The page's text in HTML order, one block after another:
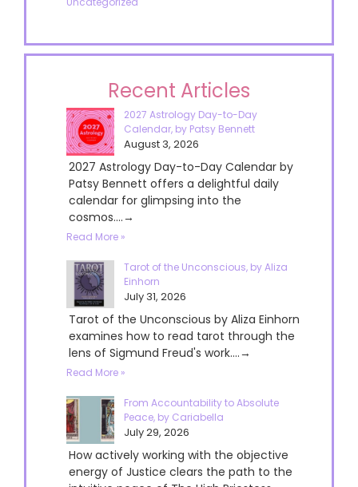
Recent Articles
2027 Astrology Day-to-Day
Calendar, by Patsy Bennett
August 3, 2026
2027 Astrology Day-to-Day Calendar by
Patsy Bennett offers a delightful daily
calendar for glimpsing into the
cosmos....→
Read More »
Tarot of the Unconscious, by Aliza
Einhorn
July 31, 2026
Tarot of the Unconscious by Aliza Einhorn
examines how to read tarot through the
lens of Sigmund Freud's work....→
Read More »
From Accountability to Absolute
Peace, by Cariabella
July 29, 2026
How actively working with the objective
energy of Justice clears the path to the